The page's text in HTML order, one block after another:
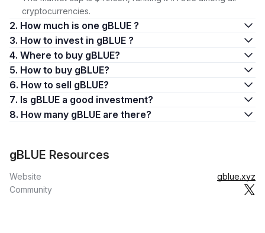
cryptocurrencies.
2. How much is one gBLUE ?
3. How to invest in gBLUE ?
4. Where to buy gBLUE?
5. How to buy gBLUE?
6. How to sell gBLUE?
7. Is gBLUE a good investment?
8. How many gBLUE are there?
gBLUE Resources
Website
gblue.xyz
Community